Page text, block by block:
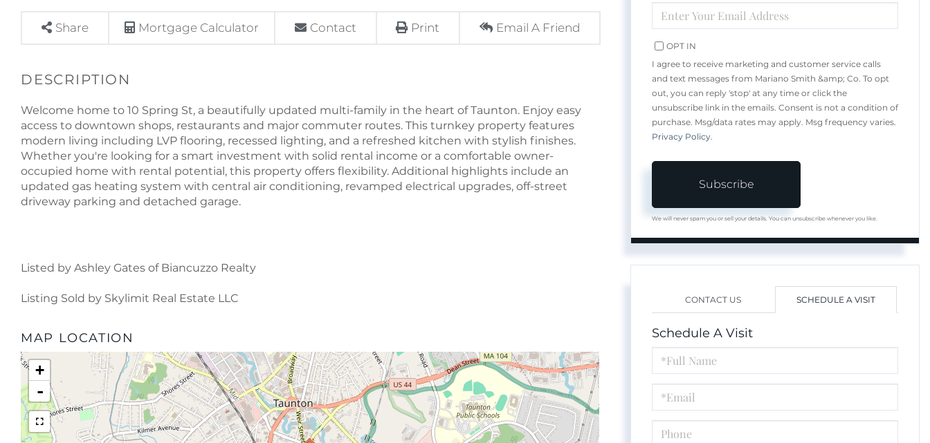
Share Mortgage Calculator Contact Print Email A Friend
Welcome home to 10 Spring St, a beautifully updated multi-family in the heart of Taunton. Enjoy easy
access to downtown shops, restaurants and major commuter routes. This turnkey property features
modern living including LVP flooring, recessed lighting, and a refreshed kitchen with stylish finishes.
Whether you're looking for a smart investment with solid rental income or a comfortable owner-
occupied home with rental potential, this property offers flexibility. Additional highlights include an
updated gas heating system with central air conditioning, revamped electrical upgrades, off-street
driveway parking and detached garage.
Listed by Ashley Gates of Biancuzzo Realty
Listing Sold by Skylimit Real Estate LLC
MAP LOCATION
+
-
YOUR
EMAIL
OPT IN
I agree to receive marketing and customer service calls
and text messages from Mariano Smith &amp; Co. To opt
out, you can reply 'stop' at any time or click the
unsubscribe link in the emails. Consent is not a condition of
purchase. Msg/data rates may apply. Msg frequency varies.
Privacy Policy
Subscribe
We will never spam you or sell your details. You can unsubscribe whenever you like.
CONTACT US SCHEDULE A VISIT
Schedule A Visit
Schedule
a
Visit